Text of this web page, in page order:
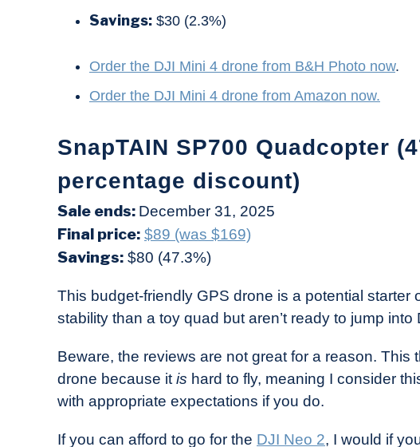
Savings: $30 (2.3%)
Order the DJI Mini 4 drone from B&H Photo now.
Order the DJI Mini 4 drone from Amazon now.
SnapTAIN SP700 Quadcopter
percentage discount)
Sale ends: December 31, 2025
Final price: $89 (was $169)
Savings: $80 (47.3%)
This budget-friendly GPS drone is a potential starter
stability than a toy quad but aren’t ready to jump into
Beware, the reviews are not great for a reason. This
drone because itis hard to fly, meaning I consider
with appropriate expectations if you do.
If you can afford to go for the DJI Neo 2, I would if